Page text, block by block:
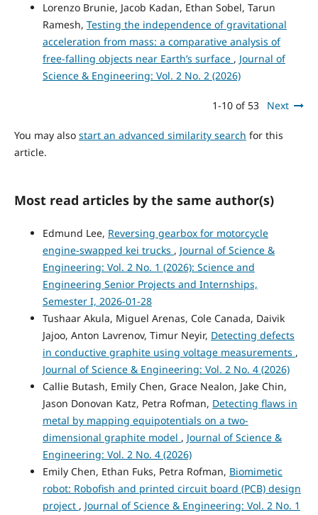
Lorenzo Brunie, Jacob Kadan, Ethan Sobel, Tarun
Ramesh, Testing the independence of gravitational
acceleration from mass: a comparative analysis of
free-falling objects near Earth’s surface , Journal of
Science & Engineering: Vol. 2 No. 2 (2026)
1-10 of 53 Next
You may also start an advanced similarity search for this
article.
Most read articles by the same author(s)
Edmund Lee, Reversing gearbox for motorcycle
engine-swapped kei trucks , Journal of Science &
Engineering: Vol. 2 No. 1 (2026): Science and
Engineering Senior Projects and Internships,
Semester I, 2026-01-28
Tushaar Akula, Miguel Arenas, Cole Canada, Daivik
Jajoo, Anton Lavrenov, Timur Neyir, Detecting defects
in conductive graphite using voltage measurements ,
Journal of Science & Engineering: Vol. 2 No. 4 (2026)
Callie Butash, Emily Chen, Grace Nealon, Jake Chin,
Jason Donovan Katz, Petra Rofman, Detecting flaws in
metal by mapping equipotentials on a two-
dimensional graphite model , Journal of Science &
Engineering: Vol. 2 No. 4 (2026)
Emily Chen, Ethan Fuks, Petra Rofman, Biomimetic
robot: Robofish and printed circuit board (PCB) design
project , Journal of Science & Engineering: Vol. 2 No. 1